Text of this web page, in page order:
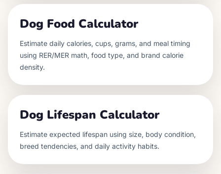
Dog Food Calculator
Estimate daily calories, cups, grams, and meal timing
using RER/MER math, food type, and brand calorie
density.
Dog Lifespan Calculator
Estimate expected lifespan using size, body condition,
breed tendencies, and daily activity habits.